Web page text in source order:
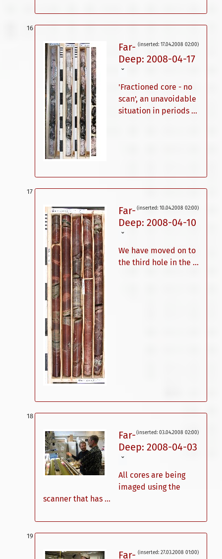
(inserted: 17.04.2008 02:00)
Far-
Deep: 2008-04-17
ˇ
'Fractioned core - no
scan', an unavoidable
situation in periods ...
(inserted: 10.04.2008 02:00)
Far-
Deep: 2008-04-10
ˇ
We have moved on to
the third hole in the ...
(inserted: 03.04.2008 02:00)
Far-
Deep: 2008-04-03
ˇ
All cores are being
imaged using the
scanner that has ...
(inserted: 27.03.2008 01:00)
Far-